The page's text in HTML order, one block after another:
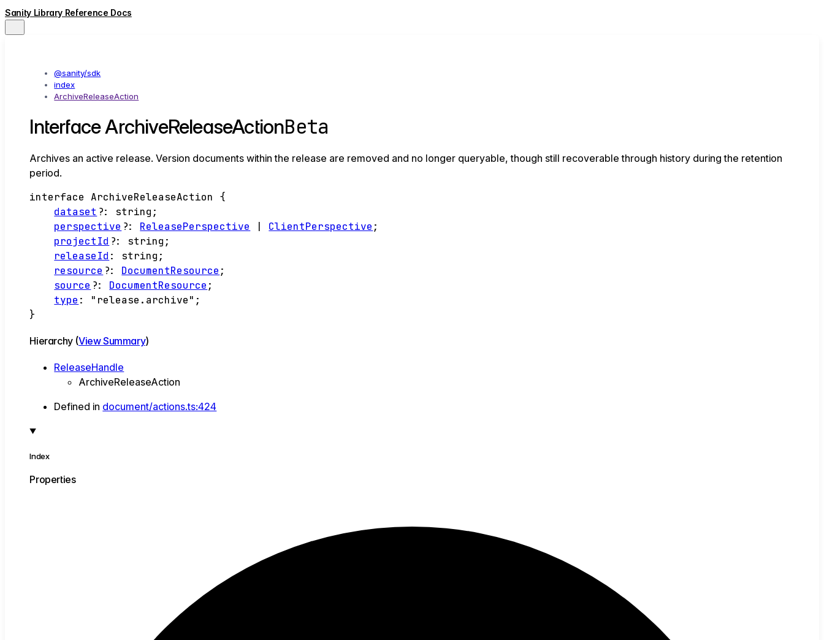
Sanity Library Reference Docs
@sanity/sdk
index
ArchiveReleaseAction
Interface ArchiveReleaseActionBeta
Archives an active release. Version documents within the release are removed and no longer queryable, though still recoverable through history during the retention
period.
interface ArchiveReleaseAction
{
dataset ?: string ;
perspective ?: ReleasePerspective ClientPerspective ;
projectId ?: string ;
releaseId : string ;
resource ?: DocumentResource ;
source ?: DocumentResource ;
type : "release.archive" ;
}
Hierarchy (View Summary)
ReleaseHandle
ArchiveReleaseAction
Defined in document/actions.ts:424
Index
Properties